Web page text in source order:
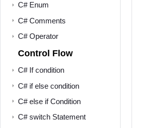
C# Enum
C# Comments
C# Operator
Control Flow
C# If condition
C# if else condition
C# else if Condition
C# switch Statement